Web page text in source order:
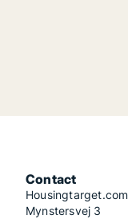
Contact
Housingtarget.com
Mynstersvej 3